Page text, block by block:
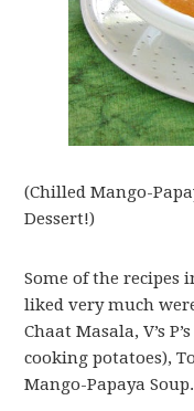
(Chilled Mango-
Dessert!)
Some of the recipes
liked very much
Chaat Masala, V’s
cooking potatoes),
Mango-Papaya Soup.